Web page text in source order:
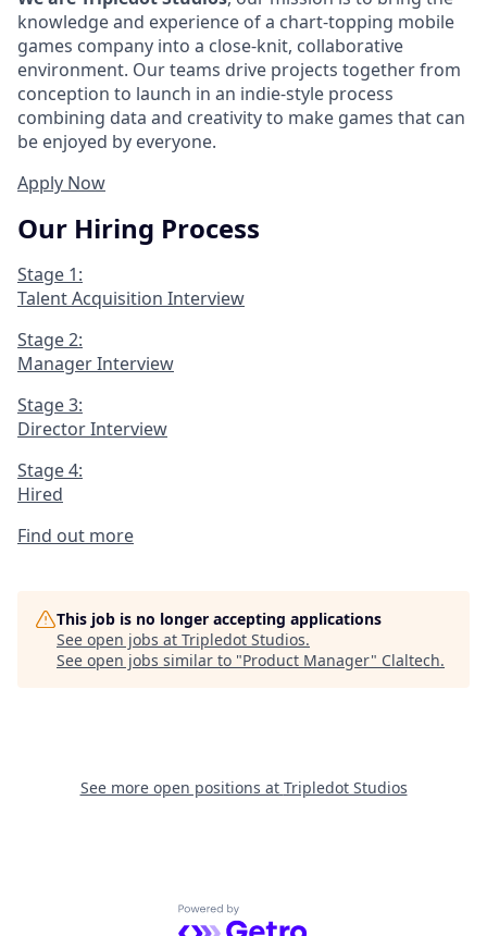
knowledge and experience of a chart-topping mobile
games company into a close-knit, collaborative
environment. Our teams drive projects together from
conception to launch in an indie-style process
combining data and creativity to make games that can
be enjoyed by everyone.
Apply Now
Our Hiring Process
Stage 1:
Talent Acquisition Interview
Stage 2:
Manager Interview
Stage 3:
Director Interview
Stage 4:
Hired
Find out more
This job is no longer accepting applications
See open jobs at Tripledot Studios.
See open jobs similar to "Product Manager" Claltech.
See more open positions at Tripledot Studios
Powered by Getro.com